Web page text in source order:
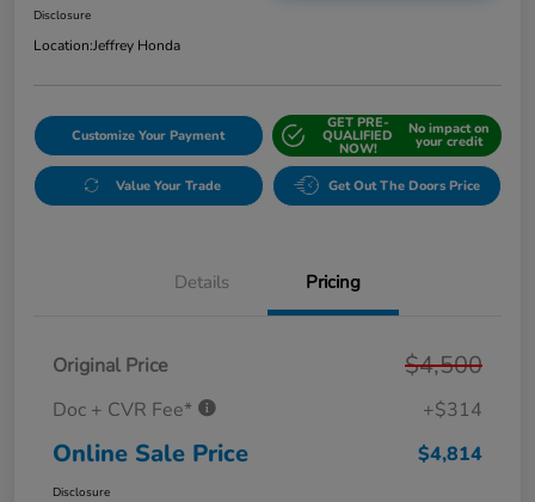
Disclosure
Location:Jeffrey Honda
Customize Your Payment
GET PRE-
QUALIFIED
NOW!
No impact on
your credit
Value Your Trade Get Out The Doors Price
Details Pricing
Original Price $4,500
Doc + CVR Fee* +$314
Online Sale Price $4,814
Disclosure